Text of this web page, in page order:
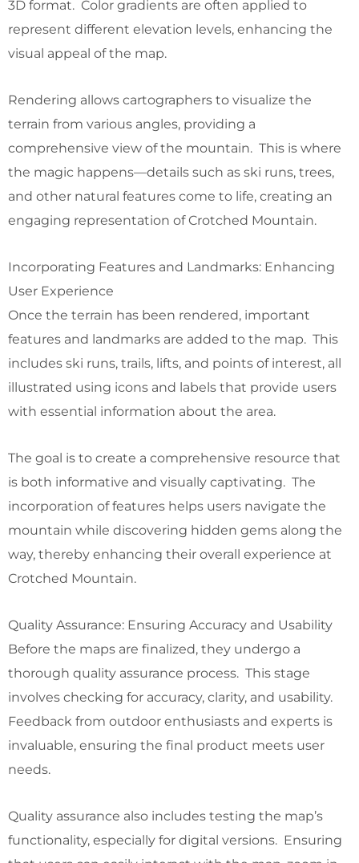
3D format. Color gradients are often applied to
represent different elevation levels, enhancing the
visual appeal of the map.
Rendering allows cartographers to visualize the
terrain from various angles, providing a
comprehensive view of the mountain. This is where
the magic happens—details such as ski runs, trees,
and other natural features come to life, creating an
engaging representation of Crotched Mountain.
Incorporating Features and Landmarks: Enhancing
User Experience
Once the terrain has been rendered, important
features and landmarks are added to the map. This
includes ski runs, trails, lifts, and points of interest, all
illustrated using icons and labels that provide users
with essential information about the area.
The goal is to create a comprehensive resource that
is both informative and visually captivating. The
incorporation of features helps users navigate the
mountain while discovering hidden gems along the
way, thereby enhancing their overall experience at
Crotched Mountain.
Quality Assurance: Ensuring Accuracy and Usability
Before the maps are finalized, they undergo a
thorough quality assurance process. This stage
involves checking for accuracy, clarity, and usability.
Feedback from outdoor enthusiasts and experts is
invaluable, ensuring the final product meets user
needs.
Quality assurance also includes testing the map’s
functionality, especially for digital versions. Ensuring